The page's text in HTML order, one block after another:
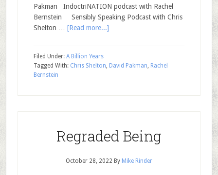
Pakman IndoctriNATION podcast with Rachel
Bernstein Sensibly Speaking Podcast with Chris
Shelton … [Read more...]
Filed Under: A Billion Years
Tagged With: Chris Shelton, David Pakman, Rachel
Bernstein
Regraded Being
October 28, 2022 By Mike Rinder